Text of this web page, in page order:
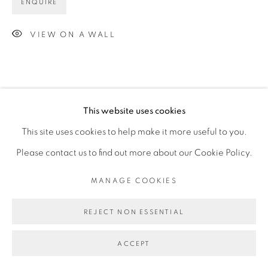
This website uses cookies
This site uses cookies to help make it more useful to you.
Please contact us to find out more about our Cookie Policy.
MANAGE COOKIES
REJECT NON ESSENTIAL
ACCEPT
ENQUIRE
VIEW ON A WALL